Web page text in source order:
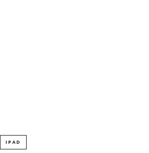
IPAD